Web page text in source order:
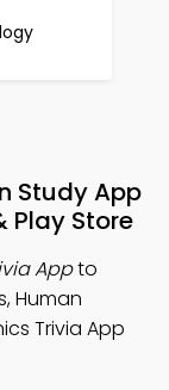
Study App
Play Store
Appto
Human
Trivia App